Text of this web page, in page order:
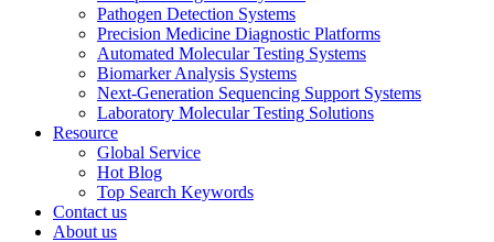
Pathogen Detection Systems
Precision Medicine Diagnostic Platforms
Automated Molecular Testing Systems
Biomarker Analysis Systems
Next-Generation Sequencing Support Systems
Laboratory Molecular Testing Solutions
Resource
Global Service
Hot Blog
Top Search Keywords
Contact us
About us